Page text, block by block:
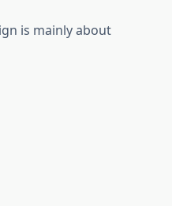
is mainly about